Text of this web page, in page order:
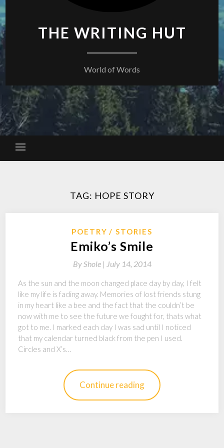
THE WRITING HUT
World of Words
TAG: HOPE STORY
POETRY STORIES
Emiko’s Smile
ByShole | July 14, 2014
As the sun and the moon changed place day by day, I felt
like my life is fading away. Memories of lost friends stung
in my heart like a bee and the fact that the couldn’t be
now with me to see the future we fought for, thats what
got to me. I marked each day I was sad until I noticed
that my calendar turned black from the pen I used.
Circles and X’s…
Continue reading